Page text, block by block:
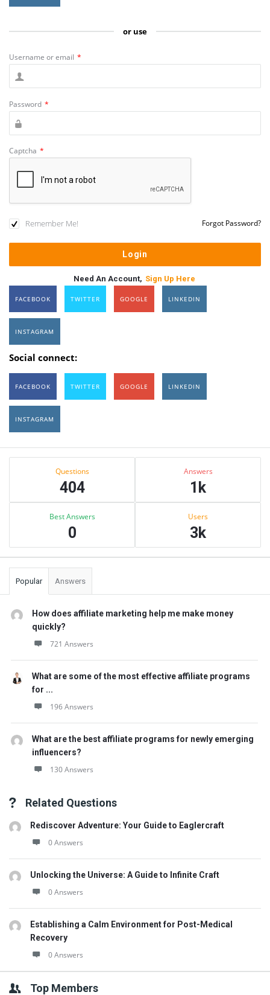
or use
Username or email *
Password *
Captcha *
Remember Me! Forgot Password?
Need An Account, Sign Up Here
FACEBOOK TWITTER GOOGLE LINKEDIN
INSTAGRAM
Social connect:
FACEBOOK TWITTER GOOGLE LINKEDIN
INSTAGRAM
Sidebar
Questions
404
Answers
1k
Best Answers
0
Users
3k
Popular Answers
How does affiliate marketing help me make money
quickly?
721 Answers
What are some of the most effective affiliate programs
for ...
196 Answers
What are the best affiliate programs for newly emerging
influencers?
130 Answers
Related Questions
Rediscover Adventure: Your Guide to Eaglercraft
0 Answers
Unlocking the Universe: A Guide to Infinite Craft
0 Answers
Establishing a Calm Environment for Post-Medical
Recovery
0 Answers
Top Members